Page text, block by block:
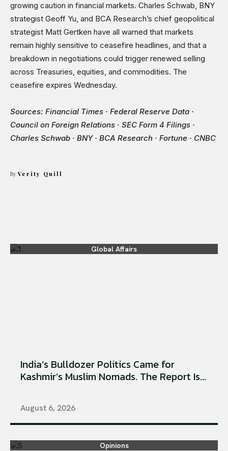
growing caution in financial markets. Charles Schwab, BNY
strategist Geoff Yu, and BCA Research’s chief geopolitical
strategist Matt Gertken have all warned that markets
remain highly sensitive to ceasefire headlines, and that a
breakdown in negotiations could trigger renewed selling
across Treasuries, equities, and commodities. The
ceasefire expires Wednesday.
Sources: Financial Times · Federal Reserve Data ·
Council on Foreign Relations · SEC Form 4 Filings ·
Charles Schwab · BNY · BCA Research · Fortune · CNBC
By Verity Quill
Global Affairs
India’s Bulldozer Politics Came for
Kashmir’s Muslim Nomads. The Report Is...
August 6, 2026
Opinions